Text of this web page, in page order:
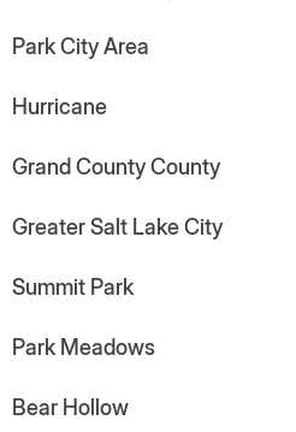
Park City Area
Hurricane
Grand County County
Greater Salt Lake City
Summit Park
Park Meadows
Bear Hollow